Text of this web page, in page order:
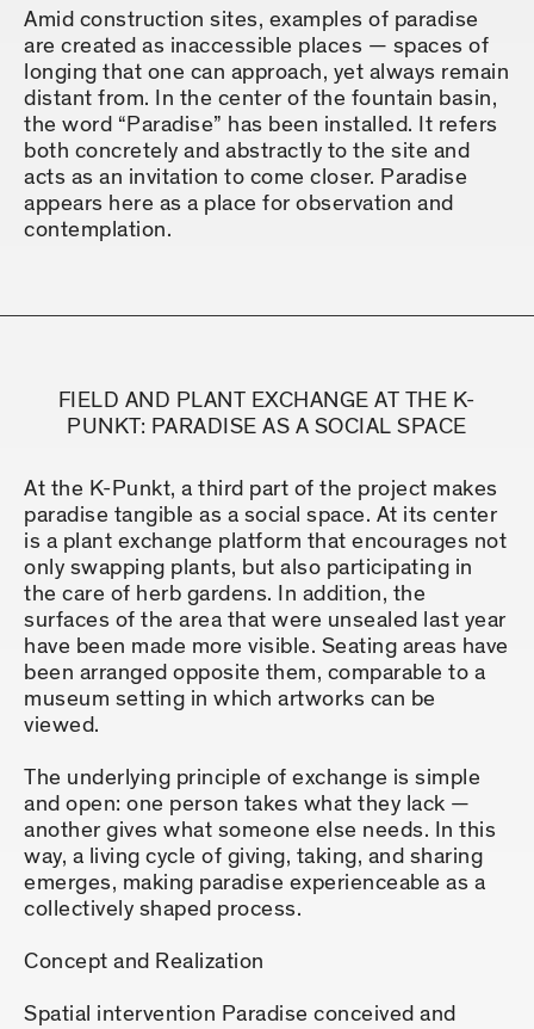
Amid construction sites, examples of paradise
are created as inaccessible places — spaces of
longing that one can approach, yet always remain
distant from. In the center of the fountain basin,
the word “Paradise” has been installed. It refers
both concretely and abstractly to the site and
acts as an invitation to come closer. Paradise
appears here as a place for observation and
contemplation.
FIELD AND PLANT EXCHANGE AT THE K-
PUNKT: PARADISE AS A SOCIAL SPACE
At the K-Punkt, a third part of the project makes
paradise tangible as a social space. At its center
is a plant exchange platform that encourages not
only swapping plants, but also participating in
the care of herb gardens. In addition, the
surfaces of the area that were unsealed last year
have been made more visible. Seating areas have
been arranged opposite them, comparable to a
museum setting in which artworks can be
viewed.
The underlying principle of exchange is simple
and open: one person takes what they lack —
another gives what someone else needs. In this
way, a living cycle of giving, taking, and sharing
emerges, making paradise experienceable as a
collectively shaped process.
Concept and Realization
Spatial intervention Paradise conceived and